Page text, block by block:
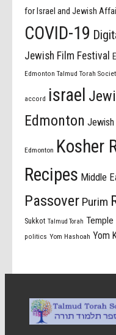
for Israel and Jewish
COVID-19
Jewish Film Festival
Edmonton Talmud Torah
accord israel
Edmonton Jewish
Edmonton Kosher
Recipes Middle
Passover Purim
Sukkot Talmud Torah Temple
politics Yom Hashoah Yom